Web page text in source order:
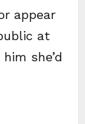
appear
at
she’d